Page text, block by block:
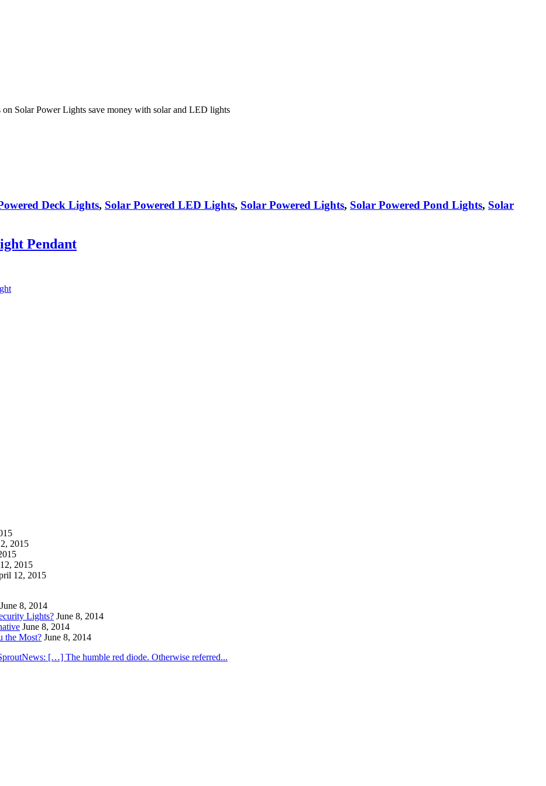
on Solar Power Lights save money with solar and LED lights
Deck Lights, Solar Powered LED Lights, Solar Powered Lights, Solar Powered Pond Lights, Solar
Pendant
2015
2015
12, 2015
June 8, 2014
Lights? June 8, 2014
June 8, 2014
the Most? June 8, 2014
[…] The humble red diode. Otherwise referred...